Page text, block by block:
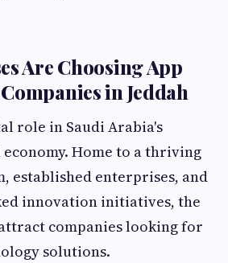
Are Choosing App
in Jeddah
role in Saudi Arabia's
Home to a thriving
established enterprises, and
innovation initiatives, the
companies looking for
solutions.